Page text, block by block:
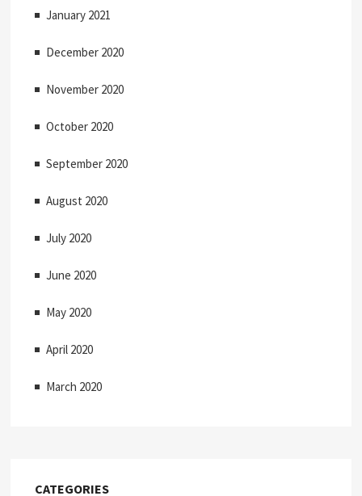
January 2021
December 2020
November 2020
October 2020
September 2020
August 2020
July 2020
June 2020
May 2020
April 2020
March 2020
CATEGORIES